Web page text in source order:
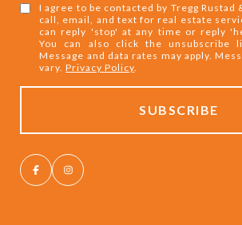
I agree to be contacted by Tregg Rustad
call, email, and text for real estate
can reply 'stop' at any time or reply
You can also click the unsubscribe
Message and data rates may apply.
vary.Privacy Policy